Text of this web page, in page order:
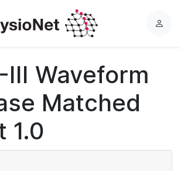
L
III Waveform
Matched
1.0